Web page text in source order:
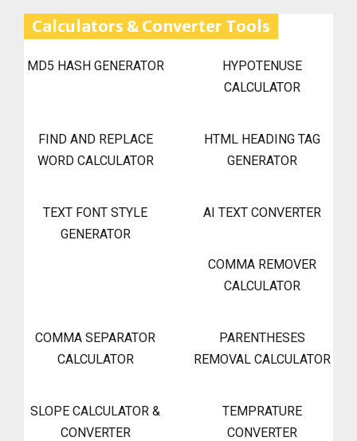
Calculators & Converter Tools
MD5 HASH GENERATOR
HYPOTENUSE
CALCULATOR
FIND AND REPLACE
WORD CALCULATOR
HTML HEADING TAG
GENERATOR
TEXT FONT STYLE
GENERATOR
AI TEXT CONVERTER
COMMA REMOVER
CALCULATOR
COMMA SEPARATOR
CALCULATOR
PARENTHESES
REMOVAL CALCULATOR
SLOPE CALCULATOR &
CONVERTER
TEMPRATURE
CONVERTER